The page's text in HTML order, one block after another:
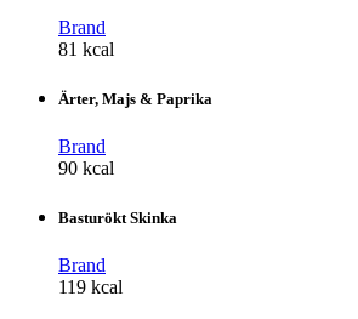
Brand
81 kcal
Ärter, Majs & Paprika
Brand
90 kcal
Basturökt Skinka
Brand
119 kcal